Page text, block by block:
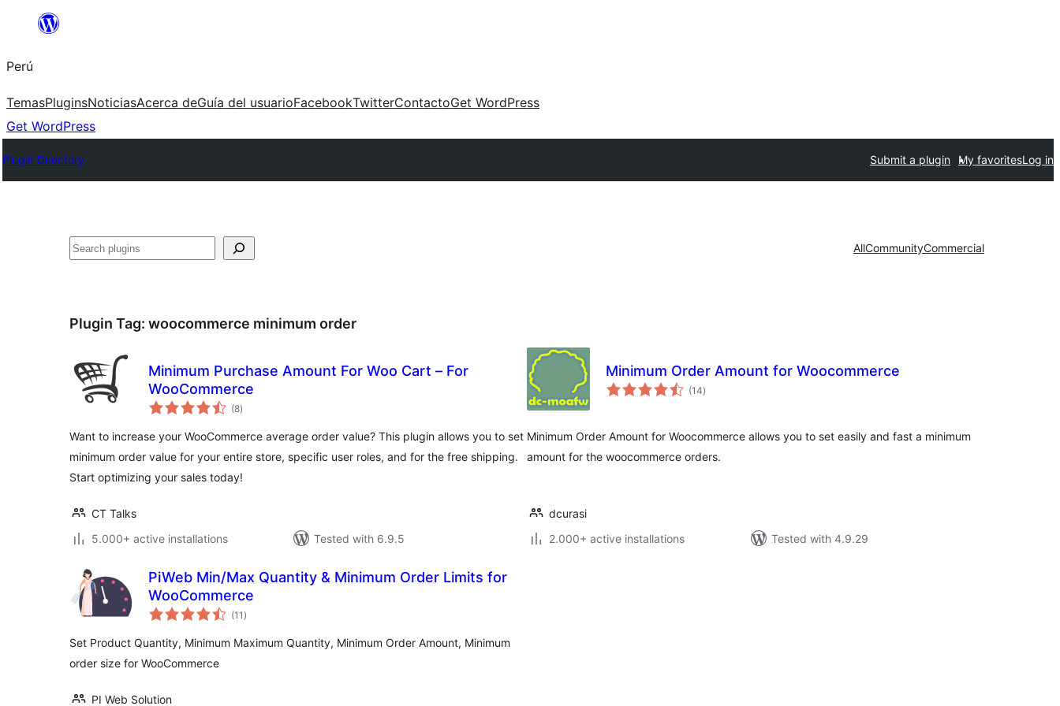
Saltar
contenido
Perú
TemasPluginsNoticiasAcerca deGuía del usuarioFacebookTwitterContactoGet WordPress
Get WordPress
Plugin Directory Submit a plugin My favoritesLog in
Buscar AllCommunityCommercial
Plugin Tag: woocommerce minimum order
Minimum Purchase Amount For Woo Cart – For
WooCommerce
(8total
ratings
)
Want to increase your WooCommerce average order value? This plugin allows you to set
minimum order value for your entire store, specific user roles, and for the free shipping.
Start optimizing your sales today!
CT Talks
5.000+ active installations
Tested with 6.9.5
Minimum Order Amount for Woocommerce
(14total
ratings
)
Minimum Order Amount for Woocommerce allows you to set easily and fast a minimum
amount for the woocommerce orders.
dcurasi
2.000+ active installations
Tested with 4.9.29
PiWeb Min/Max Quantity & Minimum Order Limits for
WooCommerce
(11 total
ratings
)
Set Product Quantity, Minimum Maximum Quantity, Minimum Order Amount, Minimum
order size for WooCommerce
PI Web Solution